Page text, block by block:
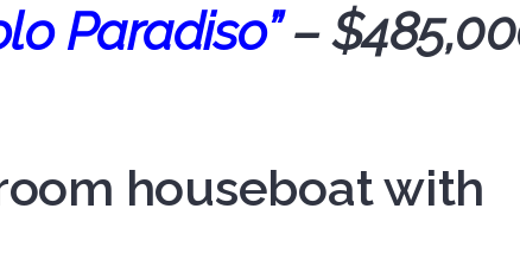
Paradiso”–
houseboat with